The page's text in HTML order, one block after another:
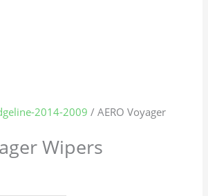
2014-2009 / AERO Voyager
Wipers